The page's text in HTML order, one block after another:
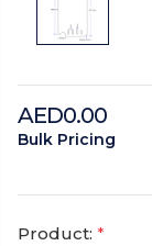
AED0.00
Bulk Pricing
Product: *